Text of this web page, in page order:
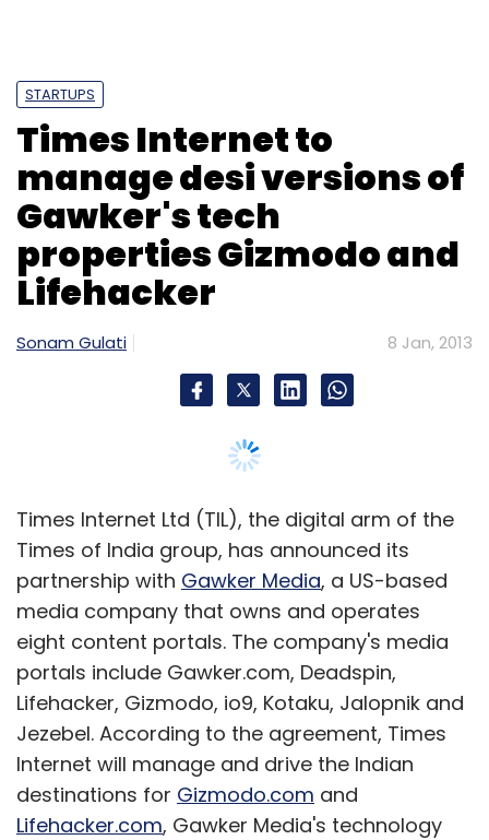
STARTUPS
Times Internet to
manage desi versions of
Gawker's tech
properties Gizmodo and
Lifehacker
Sonam Gulati 8 Jan, 2013
Times Internet Ltd (TIL), the digital arm of the
Times of India group, has announced its
partnership with Gawker Media, a US-based
media company that owns and operates
eight content portals. The company's media
portals include Gawker.com, Deadspin,
Lifehacker, Gizmodo, io9, Kotaku, Jalopnik and
Jezebel. According to the agreement, Times
Internet will manage and drive the Indian
destinations for Gizmodo.com and
Lifehacker.com, Gawker Media's technology